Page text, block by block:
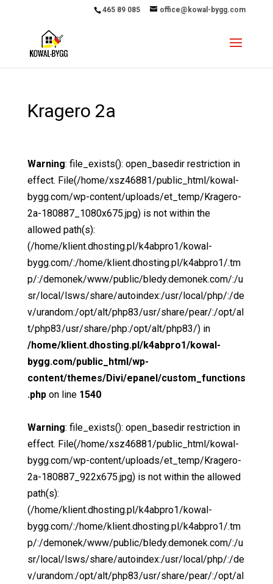
465 89 085 office@kowal-bygg.com
Kragero 2a
Warning: file_exists(): open_basedir restriction in
effect. File(/home/xsz46881/public_html/kowal-
bygg.com/wp-content/uploads/et_temp/Kragero-
2a-180887_1080x675.jpg) is not within the
allowed path(s):
(/home/klient.dhosting.pl/k4abpro1/kowal-
bygg.com/:/home/klient.dhosting.pl/k4abpro1/.tm
p/:/demonek/www/public/bledy.demonek.com/:/u
sr/local/lsws/share/autoindex:/usr/local/php/:/de
v/urandom:/opt/alt/php83/usr/share/pear/:/opt/al
t/php83/usr/share/php:/opt/alt/php83/) in
/home/klient.dhosting.pl/k4abpro1/kowal-
bygg.com/public_html/wp-
content/themes/Divi/epanel/custom_functions
.phpon line 1540
Warning: file_exists(): open_basedir restriction in
effect. File(/home/xsz46881/public_html/kowal-
bygg.com/wp-content/uploads/et_temp/Kragero-
2a-180887_922x675.jpg) is not within the allowed
path(s):
(/home/klient.dhosting.pl/k4abpro1/kowal-
bygg.com/:/home/klient.dhosting.pl/k4abpro1/.tm
p/:/demonek/www/public/bledy.demonek.com/:/u
sr/local/lsws/share/autoindex:/usr/local/php/:/de
v/urandom:/opt/alt/php83/usr/share/pear/:/opt/al